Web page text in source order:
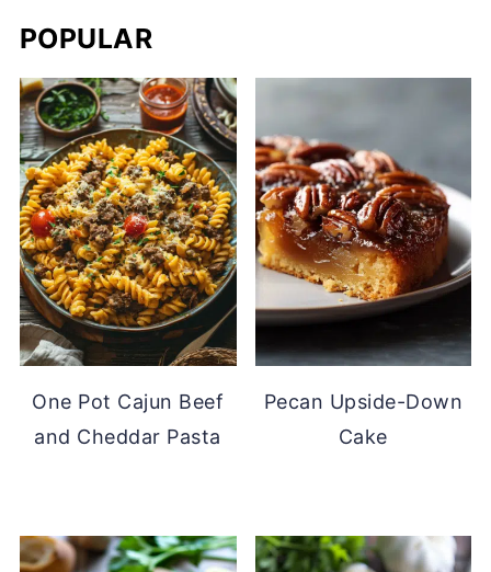
POPULAR
One Pot Cajun Beef
and Cheddar Pasta
Pecan Upside-Down
Cake